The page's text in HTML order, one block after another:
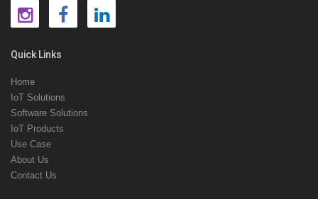
Quick Links
Home
IoT Solutions
Software Solutions
IoT Products
Use Case
About Us
Contact Us